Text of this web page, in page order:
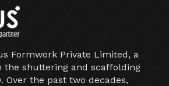
Formwork Private Limited, a
the shuttering and scaffolding
Over the past two decades,